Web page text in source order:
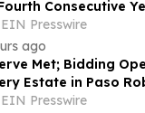
Consecutive
EIN Presswire
ago
Met; Bidding
Estate in Paso
by Game Show
EIN Presswire